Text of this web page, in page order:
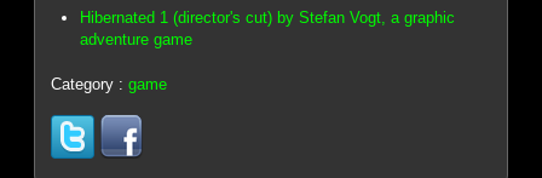
Hibernated 1 (director's cut) by Stefan Vogt, a graphic
adventure game
Category :game